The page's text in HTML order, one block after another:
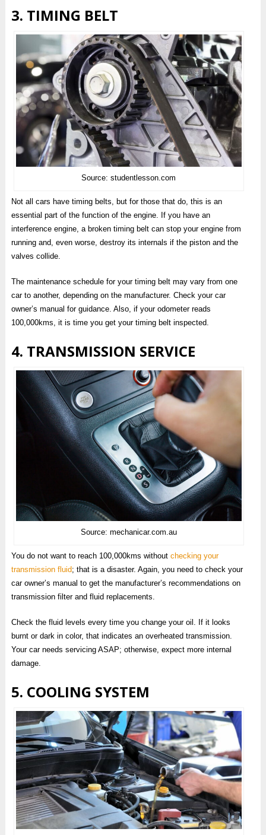
3. TIMING BELT
Source: studentlesson.com
Not all cars have timing belts, but for those that do, this is an
essential part of the function of the engine. If you have an
interference engine, a broken timing belt can stop your engine from
running and, even worse, destroy its internals if the piston and the
valves collide.
The maintenance schedule for your timing belt may vary from one
car to another, depending on the manufacturer. Check your car
owner’s manual for guidance. Also, if your odometer reads
100,000kms, it is time you get your timing belt inspected.
4. TRANSMISSION SERVICE
Source: mechanicar.com.au
You do not want to reach 100,000kms without checking your
transmission fluid; that is a disaster. Again, you need to check your
car owner’s manual to get the manufacturer’s recommendations on
transmission filter and fluid replacements.
Check the fluid levels every time you change your oil. If it looks
burnt or dark in color, that indicates an overheated transmission.
Your car needs servicing ASAP; otherwise, expect more internal
damage.
5. COOLING SYSTEM